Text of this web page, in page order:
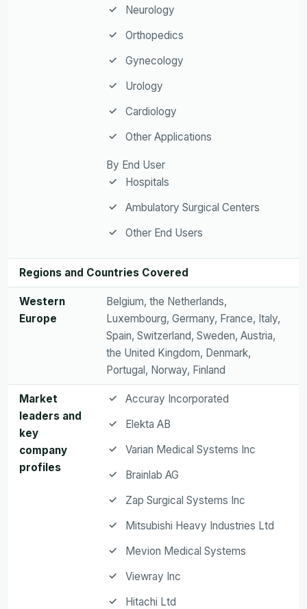
Neurology
Orthopedics
Gynecology
Urology
Cardiology
Other Applications
By End User
Hospitals
Ambulatory Surgical Centers
Other End Users
Regions and Countries Covered
Western
Europe
Belgium, the Netherlands,
Luxembourg, Germany, France, Italy,
Spain, Switzerland, Sweden, Austria,
the United Kingdom, Denmark,
Portugal, Norway, Finland
Market
leaders and
key
company
profiles
Accuray Incorporated
Elekta AB
Varian Medical Systems Inc
Brainlab AG
Zap Surgical Systems Inc
Mitsubishi Heavy Industries Ltd
Mevion Medical Systems
Viewray Inc
Hitachi Ltd